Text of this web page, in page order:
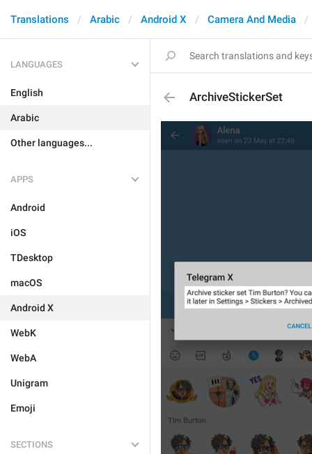
Translations Arabic Android X Camera And Media
LANGUAGES
English
Arabic
Other languages...
APPS
Android
iOS
TDesktop
macOS
Android X
WebK
WebA
Unigram
Emoji
SECTIONS
ArchiveStickerSet